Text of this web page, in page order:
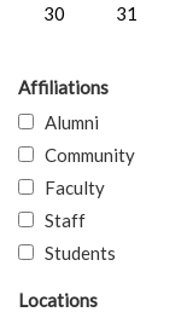
30
31
Affiliations
Alumni
Community
Faculty
Staff
Students
Locations